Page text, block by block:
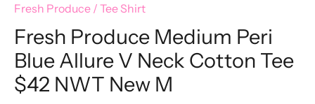
Fresh Produce / Tee Shirt
Fresh Produce Medium Peri
Blue Allure V Neck Cotton Tee
$42 NWT New M